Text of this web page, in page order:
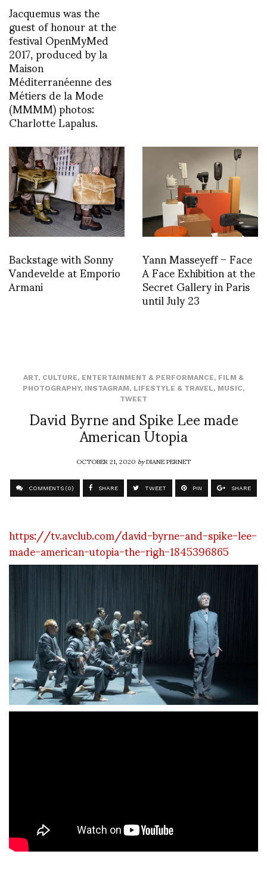
Jacquemus was the
guest of honour at the
festival OpenMyMed
2017, produced by la
Maison
Méditerranéenne des
Métiers de la Mode
(MMMM) photos:
Charlotte Lapalus.
Backstage with Sonny
Vandevelde at Emporio
Armani
Yann Masseyeff – Face
A Face Exhibition at the
Secret Gallery in Paris
until July 23
ART, CULTURE, ENTERTAINMENT & PERFORMANCE, FILM &
PHOTOGRAPHY, INSTAGRAM, LIFESTYLE & TRAVEL, MUSIC,
TWEET
David Byrne and Spike Lee made
American Utopia
OCTOBER 21, 2020byDIANE PERNET
COMMENTS (0) SHARE TWEET PIN SHARE
https://tv.avclub.com/david-byrne-and-spike-lee-
made-american-utopia-the-righ-1845396865